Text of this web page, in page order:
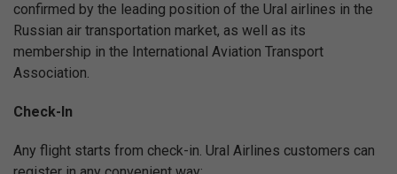
confirmed by the leading position of the Ural airlines in the
Russian air transportation market, as well as its
membership in the International Aviation Transport
Association.
Check-In
Any flight starts from check-in. Ural Airlines customers can